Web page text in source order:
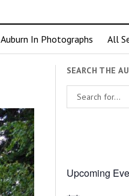
Auburn In Photographs All
SEARCH THE
Upcoming